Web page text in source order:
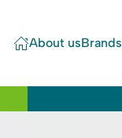
About usBrands